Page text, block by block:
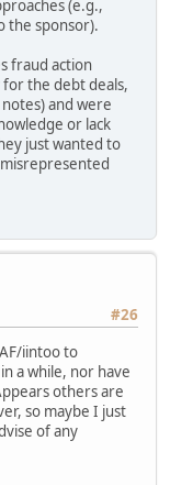
(e.g.,
the sponsor).
fraud action
the debt deals,
and were
or lack
just wanted to
#26
iintoo to
a while, nor have
others are
so maybe I just
of any